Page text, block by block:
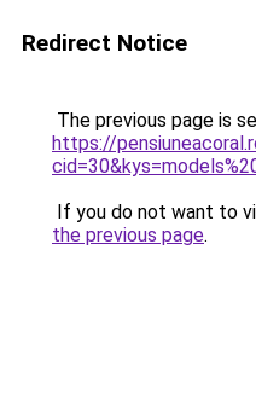
Redirect Notice
The previous page is
https://
If you do not want to
the previous page.